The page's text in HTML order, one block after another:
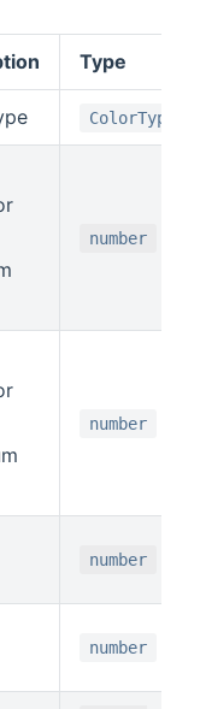
Type
ColorType
number
number
number
number